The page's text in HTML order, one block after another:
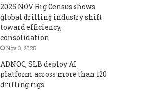
2025 NOV Rig Census shows
global drilling industry shift
toward efficiency,
consolidation
Nov 3, 2025
ADNOC, SLB deploy AI
platform across more than 120
drilling rigs